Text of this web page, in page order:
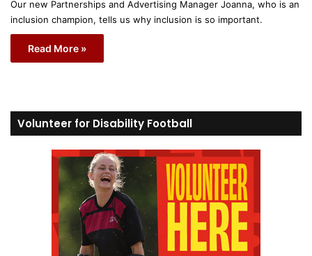
Our new Partnerships and Advertising Manager Joanna, who is an
inclusion champion, tells us why inclusion is so important.
Read More »
Volunteer for Disability Football